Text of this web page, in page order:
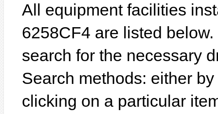
All equipment facilities
6258CF4 are listed
search for the necessary
Search methods: either
clicking on a particular